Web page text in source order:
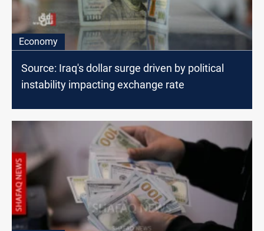
Economy
Source: Iraq's dollar surge driven by political
instability impacting exchange rate